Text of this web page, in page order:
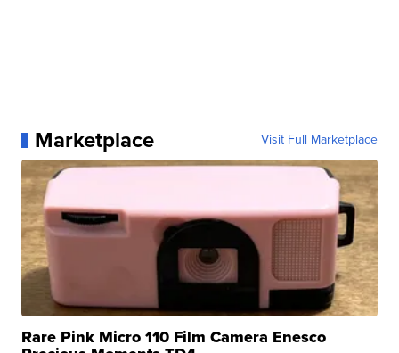
Marketplace Visit Full Marketplace
Rare Pink Micro 110 Film Camera Enesco